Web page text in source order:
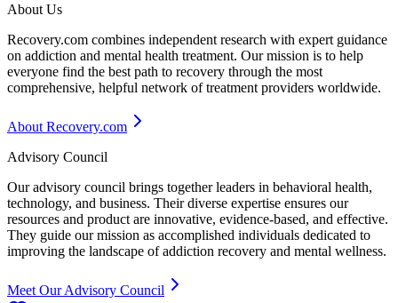
About Us
Recovery.com combines independent research with expert guidance
on addiction and mental health treatment. Our mission is to help
everyone find the best path to recovery through the most
comprehensive, helpful network of treatment providers worldwide.
About Recovery.com
Advisory Council
Our advisory council brings together leaders in behavioral health,
technology, and business. Their diverse expertise ensures our
resources and product are innovative, evidence-based, and effective.
They guide our mission as accomplished individuals dedicated to
improving the landscape of addiction recovery and mental wellness.
Meet Our Advisory Council